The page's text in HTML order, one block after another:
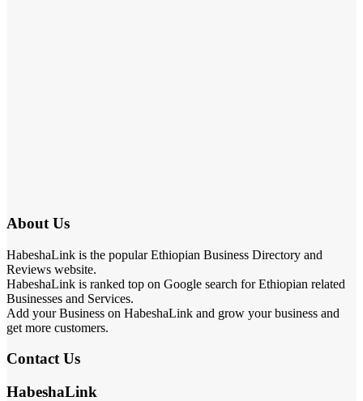
About Us
HabeshaLink is the popular Ethiopian Business Directory and
Reviews website.
HabeshaLink is ranked top on Google search for Ethiopian related
Businesses and Services.
Add your Business on HabeshaLink and grow your business and
get more customers.
Contact Us
HabeshaLink